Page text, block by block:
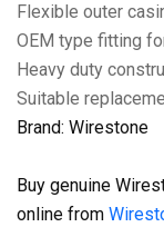
Flexible outer
OEM type fitting
Heavy duty
Suitable
Brand: Wirestone
Buy genuine
online from